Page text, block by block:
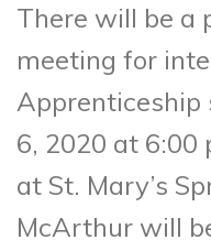
There will be a
meeting for
Apprenticeship
6, 2020 at 6:00
at St. Mary’s
McArthur will